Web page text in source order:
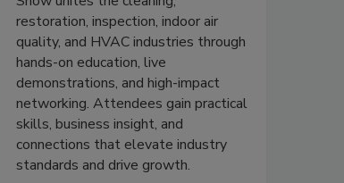
restoration, inspection, indoor air
quality, and HVAC industries through
hands-on education, live
demonstrations, and high-impact
networking. Attendees gain practical
skills, business insight, and
connections that elevate industry
standards and drive growth.